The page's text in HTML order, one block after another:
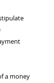
a money